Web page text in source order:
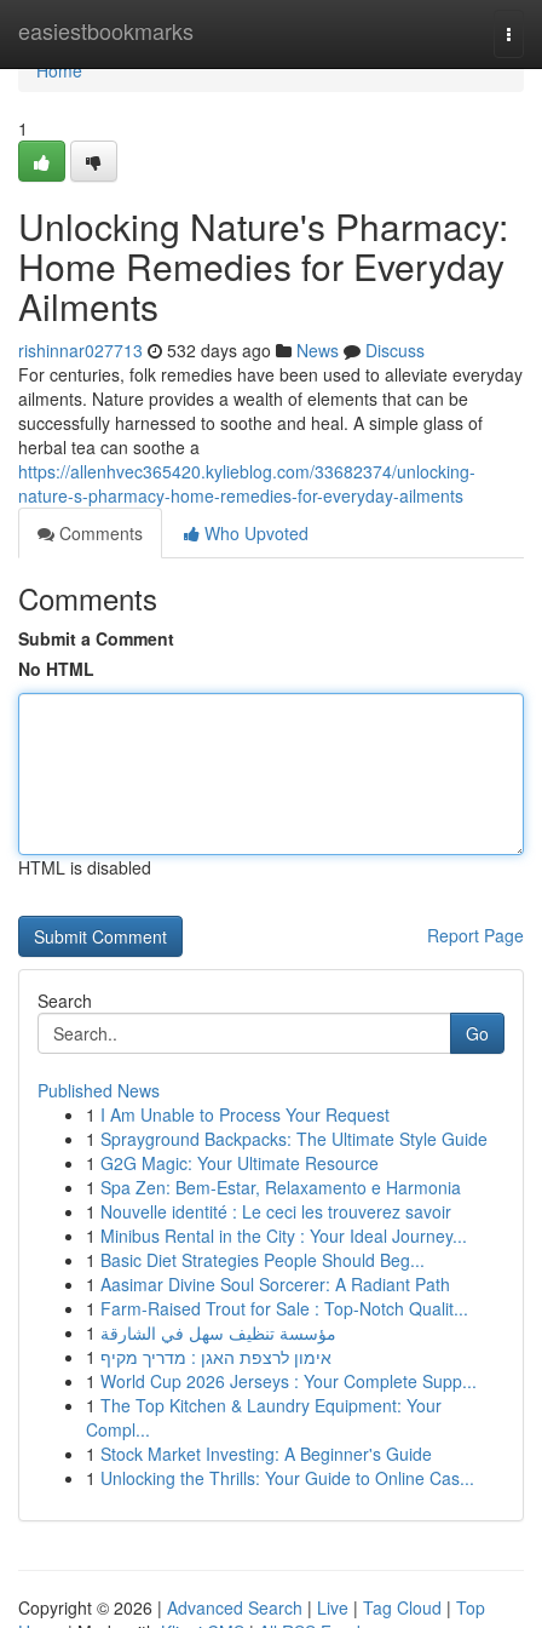
easiestbookmarks
Home
Home
1
Unlocking Nature's Pharmacy:
Home Remedies for Everyday
Ailments
rishinnar027713 532 days ago News
Discuss
For centuries, folk remedies have been used to alleviate everyday
ailments. Nature provides a wealth of elements that can be
successfully harnessed to soothe and heal. A simple glass of
herbal tea can soothe a
https://allenhvec365420.kylieblog.com/33682374/unlocking-
nature-s-pharmacy-home-remedies-for-everyday-ailments
Comments
Who Upvoted
Comments
Submit a Comment
No HTML
HTML is disabled
Report Page
Search
Go
Published News
1 I Am Unable to Process Your Request
1 Sprayground Backpacks: The Ultimate Style Guide
1 G2G Magic: Your Ultimate Resource
1 Spa Zen: Bem-Estar, Relaxamento e Harmonia
1 Nouvelle identité : Le ceci les trouverez savoir
1 Minibus Rental in the City : Your Ideal Journey...
1 Basic Diet Strategies People Should Beg...
1 Aasimar Divine Soul Sorcerer: A Radiant Path
1 Farm-Raised Trout for Sale : Top-Notch Qualit...
1 مؤسسة تنظيف سهل في الشارقة
1 אימון לרצפת האגן : מדריך מקיף
1 World Cup 2026 Jerseys : Your Complete Supp...
1 The Top Kitchen & Laundry Equipment: Your
Compl...
1 Stock Market Investing: A Beginner's Guide
1 Unlocking the Thrills: Your Guide to Online Cas...
Copyright © 2026 | Advanced Search | Live | Tag Cloud | Top